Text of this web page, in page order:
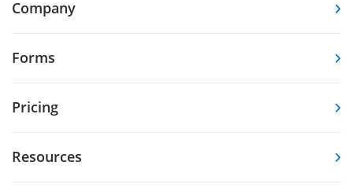
Company
Forms
Pricing
Resources